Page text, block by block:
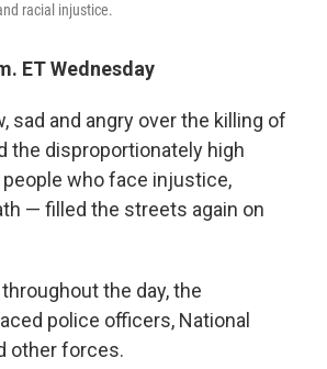
racial injustice.
ET Wednesday
sad and angry over the killing of
the disproportionately high
who face injustice,
— filled the streets again on
the day, the
police officers, National
other forces.